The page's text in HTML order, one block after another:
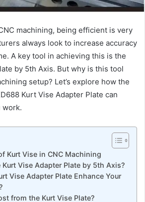
machining, being efficient is very
always look to increase accuracy
A key tool in achieving this is the
by 5th Axis. But why is this tool
setup? Let’s explore how the
Kurt Vise Adapter Plate can
work.
Kurt Vise in CNC Machining
Vise Adapter Plate by 5th Axis?
Vise Adapter Plate Enhance Your
from the Kurt Vise Plate?